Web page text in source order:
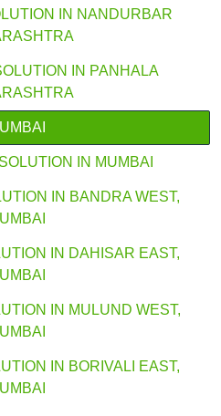
IN NANDURBAR
IN PANHALA
IN MUMBAI
IN BANDRA WEST,
IN DAHISAR EAST,
IN MULUND WEST,
IN BORIVALI EAST,